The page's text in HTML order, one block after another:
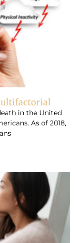
in the United
As of 2018,